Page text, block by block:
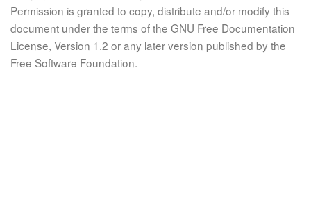
Permission is granted to copy, distribute and/or modify this
document under the terms of the GNU Free Documentation
License, Version 1.2 or any later version published by the
Free Software Foundation.